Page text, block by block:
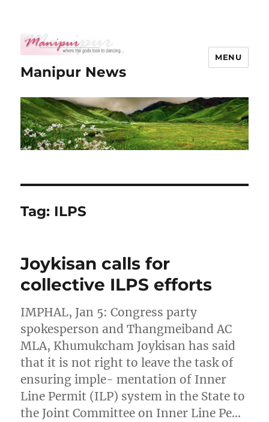
Manipur News
MENU
Tag: ILPS
Joykisan calls for
collective ILPS efforts
IMPHAL, Jan 5: Congress party
spokesperson and Thangmeiband AC
MLA, Khumukcham Joykisan has said
that it is not right to leave the task of
ensuring imple- mentation of Inner
Line Permit (ILP) system in the State to
the Joint Committee on Inner Line Pe…